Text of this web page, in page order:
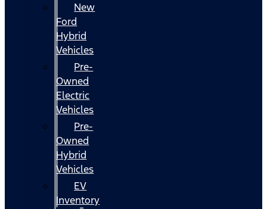
New
Ford
Hybrid
Vehicles
Pre-
Owned
Electric
Vehicles
Pre-
Owned
Hybrid
Vehicles
EV
Inventory